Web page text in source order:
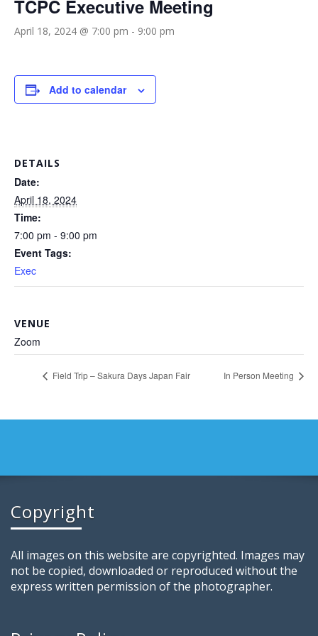
TCPC Executive Meeting
April 18, 2024 @ 7:00 pm - 9:00 pm
Add to calendar
DETAILS
Date:
April 18, 2024
Time:
7:00 pm - 9:00 pm
Event Tags:
Exec
VENUE
Zoom
Field Trip – Sakura Days Japan Fair In Person Meeting
Copyright
All images on this website are copyrighted. Images may
not be copied, downloaded or reproduced without the
express written permission of the photographer.